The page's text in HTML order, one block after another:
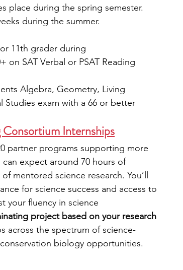
place during the spring semester.
during the summer.
11th grader during
on SAT Verbal or PSAT Reading
Algebra, Geometry, Living
Studies exam with a 66 or better
Internships
partner programs supporting more
can expect around 70 hours of
mentored science research. You’ll
for science success and access to
your fluency in science
project based on your research
across the spectrum of science-
biology opportunities.